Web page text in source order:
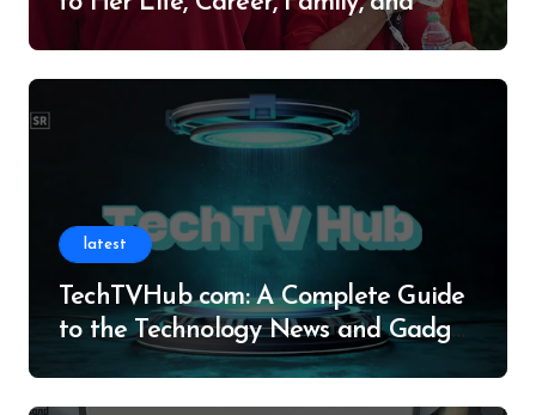
latest
TechTVHub com: A Complete Guide
to the Technology News and Gadget